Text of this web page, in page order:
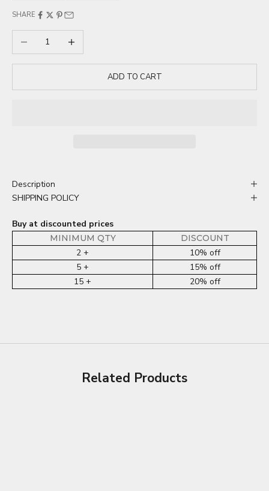
SHARE
Decrease quantityIncrease quantity
ADD TO CART
Description
SHIPPING POLICY
Buy at discounted prices
MINIMUM QTY DISCOUNT
2 +
10% off
5 +
15% off
15 +
20% off
Related Products